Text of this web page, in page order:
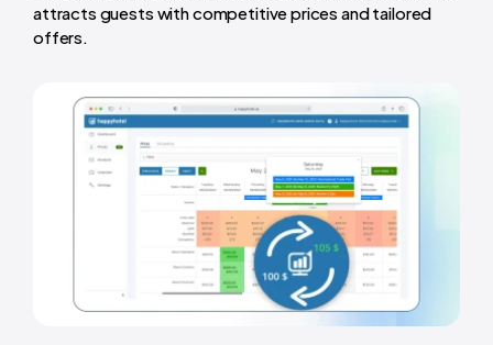
attracts guests with competitive prices and tailored
offers.